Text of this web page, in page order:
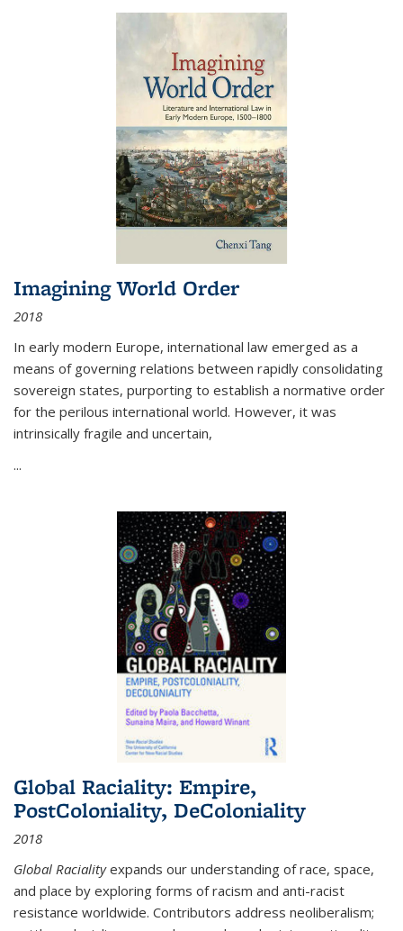
Imagining World Order
2018
In early modern Europe, international law emerged as a
means of governing relations between rapidly consolidating
sovereign states, purporting to establish a normative order
for the perilous international world. However, it was
intrinsically fragile and uncertain,
...
Global Raciality: Empire,
PostColoniality, DeColoniality
2018
Global Racialityexpands our understanding of race, space,
and place by exploring forms of racism and anti-racist
resistance worldwide. Contributors address neoliberalism;